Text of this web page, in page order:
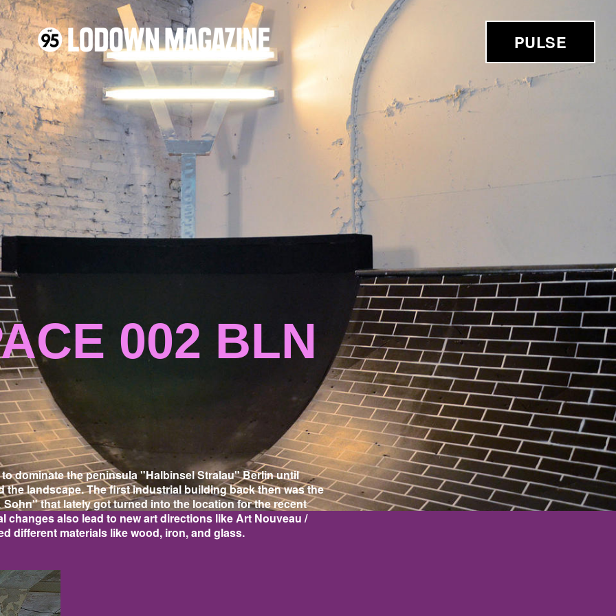
PULSE
002 BLN
dominate the peninsula "Halbinsel Stralau" Berlin until
the landscape. The first industrial building back then was the
that lately got turned into the location for the recent
changes also lead to new art directions like Art Nouveau /
different materials like wood, iron, and glass.